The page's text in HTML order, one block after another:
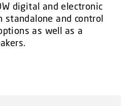
digital and electronic
and control
as well as a